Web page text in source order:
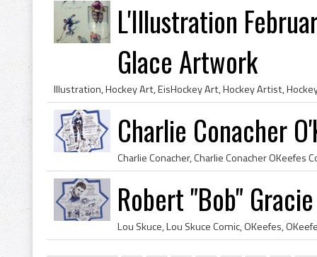
L'Illustration
Glace Artwork
Charlie Conacher
Robert "Bob"